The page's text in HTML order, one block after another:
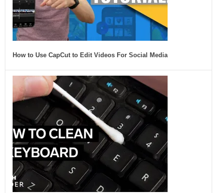
How to Use CapCut to Edit Videos For Social Media